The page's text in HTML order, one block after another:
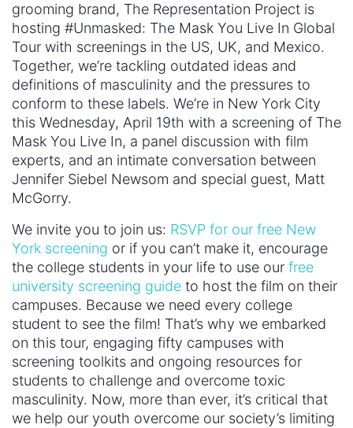
grooming brand, The Representation Project is
hosting #Unmasked: The Mask You Live In Global
Tour with screenings in the US, UK, and Mexico.
Together, we’re tackling outdated ideas and
definitions of masculinity and the pressures to
conform to these labels. We’re in New York City
this Wednesday, April 19th with a screening of The
Mask You Live In, a panel discussion with film
experts, and an intimate conversation between
Jennifer Siebel Newsom and special guest, Matt
McGorry.
We invite you to join us: RSVP for our free New
York screening or if you can’t make it, encourage
the college students in your life to use our free
university screening guide to host the film on their
campuses. Because we need every college
student to see the film! That’s why we embarked
on this tour, engaging fifty campuses with
screening toolkits and ongoing resources for
students to challenge and overcome toxic
masculinity. Now, more than ever, it’s critical that
we help our youth overcome our society’s limiting